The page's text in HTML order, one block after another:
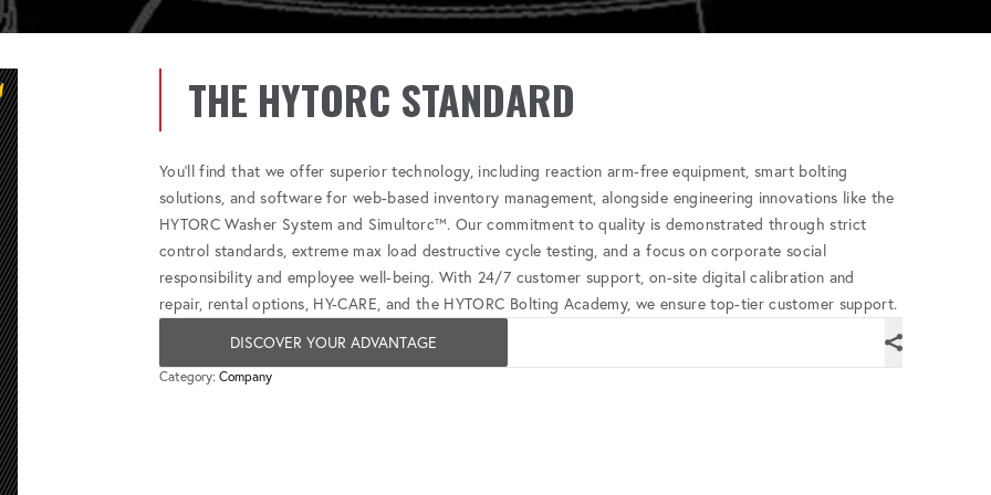
THE HYTORC STANDARD
You'll find that we offer superior technology, including reaction arm-free equipment, smart bolting
solutions, and software for web-based inventory management, alongside engineering innovations like the
HYTORC Washer System and Simultorc™. Our commitment to quality is demonstrated through strict
control standards, extreme max load destructive cycle testing, and a focus on corporate social
responsibility and employee well-being. With 24/7 customer support, on-site digital calibration and
repair, rental options, HY-CARE, and the HYTORC Bolting Academy, we ensure top-tier customer support.
DISCOVER YOUR ADVANTAGE
Category: Company